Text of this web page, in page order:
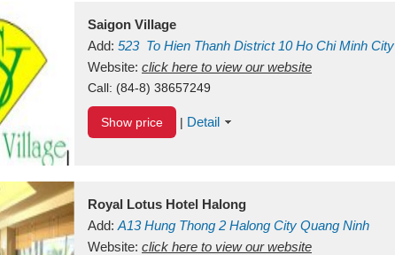
Saigon Village
Add: 523 To Hien Thanh District 10 Ho Chi Minh City
Vietnam
Website: click here to view our website
Call: (84-8) 38657249
Show price | Detail
Royal Lotus Hotel Halong
Add: A13Hung Thong 2 Halong City Quang Ninh
Vietnam
Website: click here to view our website